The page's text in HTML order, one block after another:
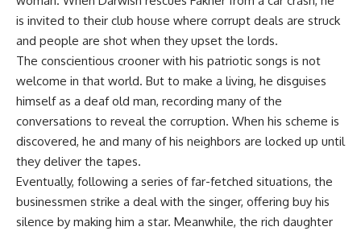
is invited to their club house where corrupt deals are struck
and people are shot when they upset the lords.
The conscientious crooner with his patriotic songs is not
welcome in that world. But to make a living, he disguises
himself as a deaf old man, recording many of the
conversations to reveal the corruption. When his scheme is
discovered, he and many of his neighbors are locked up until
they deliver the tapes.
Eventually, following a series of far-fetched situations, the
businessmen strike a deal with the singer, offering buy his
silence by making him a star. Meanwhile, the rich daughter